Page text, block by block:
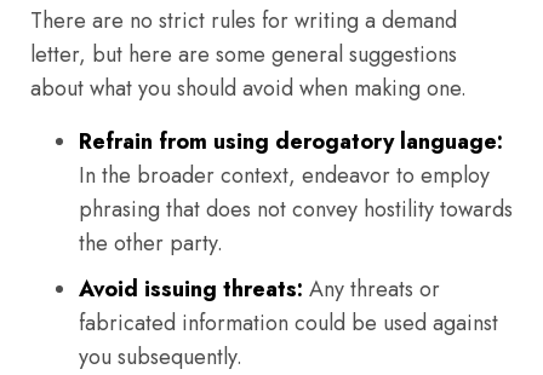
There are no strict rules for writing a demand
letter, but here are some general suggestions
about what you should avoid when making one.
Refrain from using derogatory language:
In the broader context, endeavor to employ
phrasing that does not convey hostility towards
the other party.
Avoid issuing threats: Any threats or
fabricated information could be used against
you subsequently.